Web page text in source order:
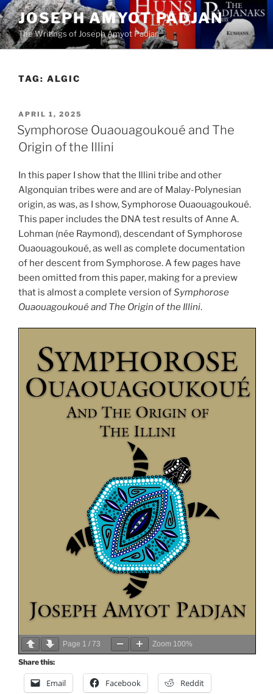
Skip
to
content
JOSEPH AMYOT PADJAN
The Writings of Joseph Amyot Padjan
TAG: ALGIC
POSTED
ON
APRIL 1, 2025
Symphorose Ouaouagoukoué and The
Origin of the Illini
In this paper I show that the Illini tribe and other
Algonquian tribes were and are of Malay-Polynesian
origin, as was, as I show, Symphorose Ouaouagoukoué.
This paper includes the DNA test results of Anne A.
Lohman (née Raymond), descendant of Symphorose
Ouaouagoukoué, as well as complete documentation
of her descent from Symphorose. A few pages have
been omitted from this paper, making for a preview
that is almost a complete version ofSymphorose
Ouaouagoukoué and The Origin of the Illini.
Page 1 / 73 Zoom 100%
Share this:
Email Facebook Reddit